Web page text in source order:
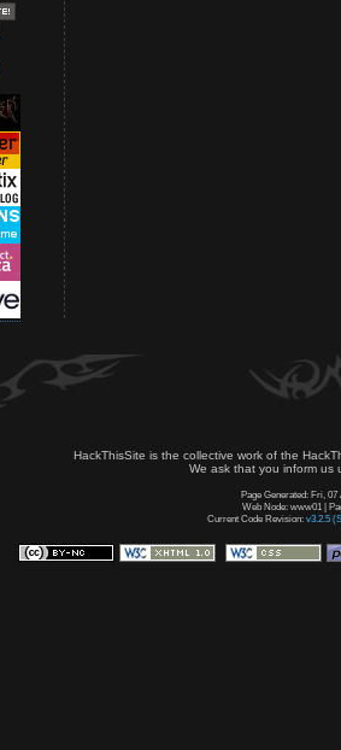
HackThisSite is the collective work of the
We ask that you inform us
Page Generated: Fri, 07
Web Node: www01 |
Current Code Revision: v3.2.5